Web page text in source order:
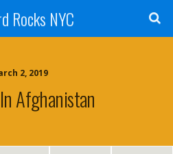
Rocks NYC
2, 2019
Afghanistan